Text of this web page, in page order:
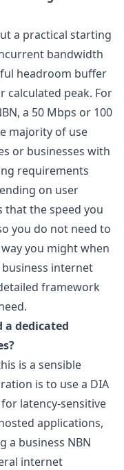
a practical starting
bandwidth
headroom buffer
calculated peak. For
a 50 Mbps or 100
majority of use
or businesses with
requirements
on user
that the speed you
you do not need to
you might when
business internet
framework
a dedicated
is a sensible
is to use a DIA
latency-sensitive
applications,
a business NBN
internet